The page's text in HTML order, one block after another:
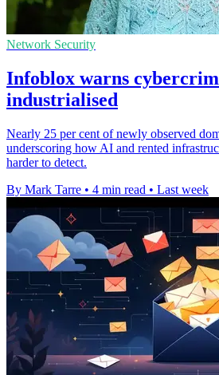
Network Security
Infoblox warns
industrialised
Nearly 25 per cent of newly observed
underscoring how AI and rented
harder to detect.
By Mark Tarre • 4 min read • Last week